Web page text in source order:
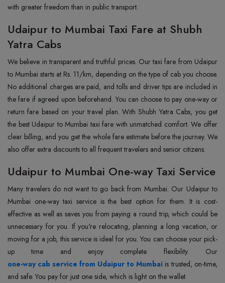
with greater freedom than in public transport.
Udaipur to Mumbai Taxi Fare at Shubh
Yatra Cabs
We believe in transparent and truthful prices. Our taxi fare from Udaipur
to Mumbai starts at Rs. 11/km, depending on the type of cab you choose.
No additional charges are paid, and tolls and driver tips are included in
the fare if agreed upon beforehand. You can choose to pay one-way or
return fare based on your travel plan. With Shubh Yatra Cabs, you get
the best Udaipur to Mumbai taxi fare with unmatched comfort. We offer
clear billing, and you get the whole fare estimate before the journey. We
also offer extra discounts to all frequent travelers and senior citizens.
Udaipur to Mumbai One-way Taxi Service
Many travelers do not want to go back from Mumbai. Our Udaipur to
Mumbai one-way taxi service is the best option for them. It is cost-
effective as well as saves you from paying a round trip, which could be
unnecessary for you. If you're relocating, planning a long vacation, or
moving for a job, this service is ideal for you. You can choose your pick-
one-way cab service from Udaipur to Mumbai is trusted, on-time,
and safe. You pay for just one side, which is light on the wallet.